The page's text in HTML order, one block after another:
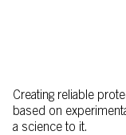
Creating reliable
based on
a science to it.